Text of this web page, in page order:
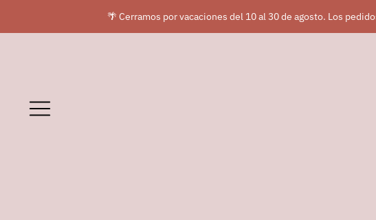
🌴 Cerramos por vacaciones del 10 al 30 de agosto. Los